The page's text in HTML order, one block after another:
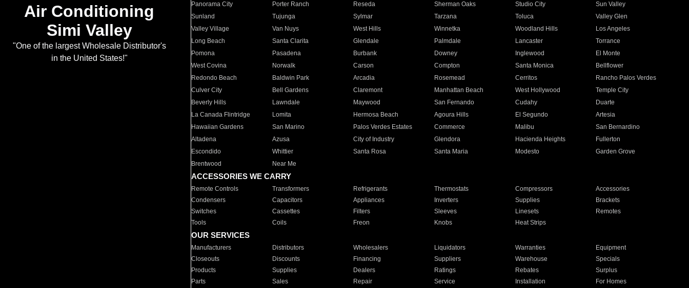
Air Conditioning
Simi Valley
"One of the largest Wholesale Distributor's
in the United States!"
Panorama City
Porter Ranch Reseda Sherman Oaks Studio City
Sun Valley
Sunland
Tujunga Sylmar Tarzana Toluca
Valley Glen
Valley Village
Van Nuys West Hills Winnetka Woodland Hills
Los Angeles
Long Beach
Santa Clarita Glendale Palmdale Lancaster
Torrance
Pomona
Pasadena Burbank Downey Inglewood
El Monte
West Covina
Norwalk Carson Compton Santa Monica
Bellflower
Redondo Beach
Baldwin Park Arcadia Rosemead Cerritos
Rancho Palos Verdes
Culver City
Bell Gardens Claremont Manhattan Beach West Hollywood
Temple City
Beverly Hills
Lawndale Maywood San Fernando Cudahy
Duarte
La Canada Flintridge
Lomita Hermosa Beach Agoura Hills El Segundo
Artesia
Hawaiian Gardens
San Marino Palos Verdes Estates Commerce Malibu
San Bernardino
Altadena
Azusa City of Industry Glendora Hacienda Heights
Fullerton
Escondido
Whittier Santa Rosa Santa Maria Modesto
Garden Grove
Brentwood
Near Me
ACCESSORIES WE CARRY
Remote Controls Transformers Refrigerants Thermostats Compressors
Accessories
Condensers
Capacitors Appliances Inverters Supplies
Brackets
Switches
Cassettes Filters Sleeves Linesets
Remotes
Tools
Coils Freon Knobs Heat Strips
OUR SERVICES
Manufacturers Distributors Wholesalers Liquidators Warranties
Equipment
Closeouts
Discounts Financing Suppliers Warehouse
Specials
Products
Supplies Dealers Ratings Rebates
Surplus
Parts
Sales Repair Service Installation For Homes